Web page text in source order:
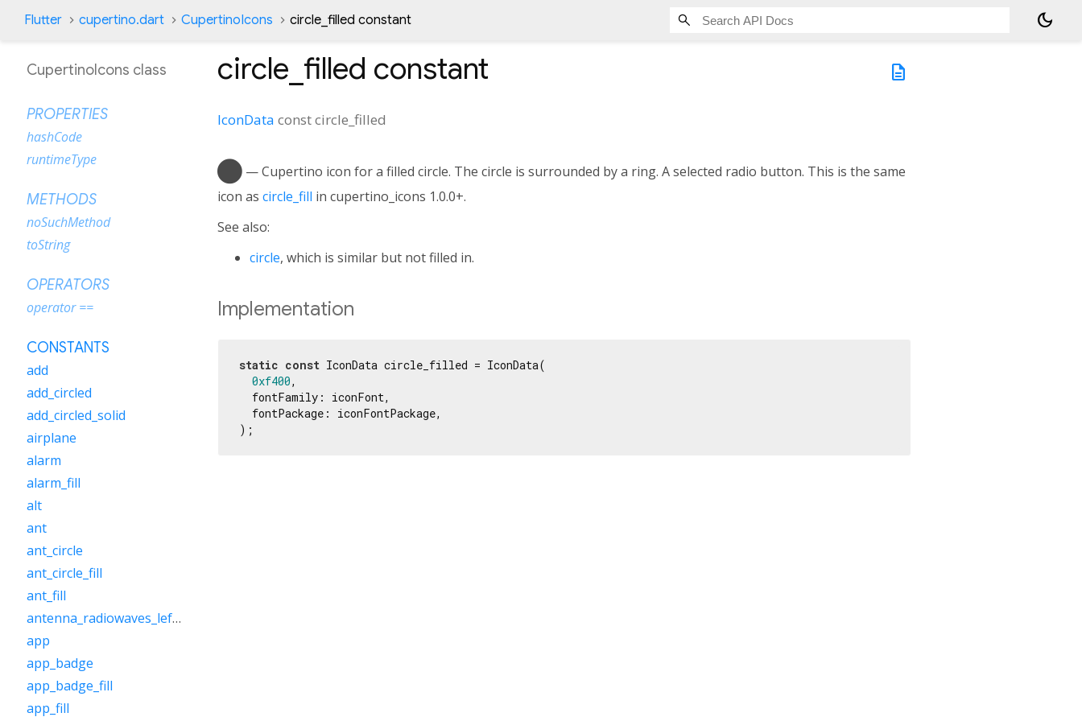
Flutter cupertino.dart CupertinoIcons circle_filled constant dark_mode
description
circle_filled constant
IconData constcircle_filled
circle_fill — Cupertino icon for a filled circle. The circle is surrounded by a ring. A selected radio button. This is the same
icon as circle_fill in cupertino_icons 1.0.0+.
See also:
circle, which is similar but not filled in.
Implementation
static const IconData circle_filled = IconData(
0xf400,
  fontFamily: iconFont,
  fontPackage: iconFontPackage,
);
CupertinoIcons class
PROPERTIES
hashCode
runtimeType
METHODS
noSuchMethod
toString
OPERATORS
operator ==
CONSTANTS
add
add_circled
add_circled_solid
airplane
alarm
alarm_fill
alt
ant
ant_circle
ant_circle_fill
ant_fill
antenna_radiowaves_left_right
app
app_badge
app_badge_fill
app_fill